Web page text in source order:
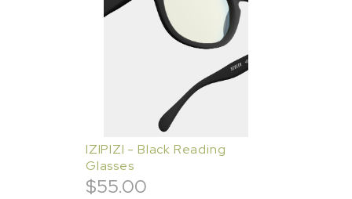
IZIPIZI - Black Reading
Glasses
$55.00